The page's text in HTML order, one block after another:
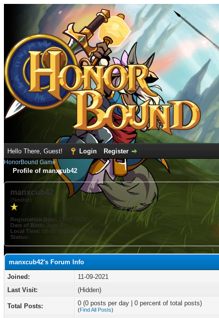
Hello There, Guest! Login Register
HonorBound Game
Profile of manxcub42
manxcub42
(Newbie)
Registration Date: 11-09-2021
Date of Birth: June 3
Local Time: 08-08-2026 at 09:51 AM
Status:
manxcub42's Forum Info
Joined:
11-09-2021
Last Visit:
(Hidden)
Total Posts: 0 (0 posts per day | 0 percent of total posts)
(Find All Posts)